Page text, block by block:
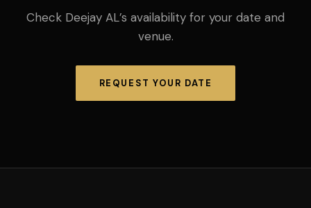
Check Deejay AL’s availability for your date and
venue.
REQUEST YOUR DATE